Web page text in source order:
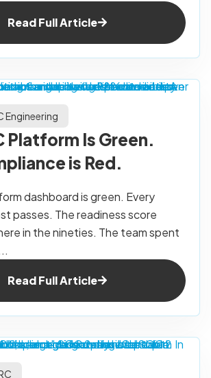
Read Full Article
Engineering
Platform Is Green.
is Red.
dashboard is green. Every
passes. The readiness score
in the nineties. The team spent
Read Full Article